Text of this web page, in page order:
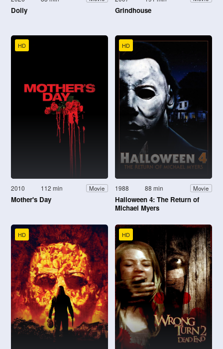
Dolly Grindhouse
HD
2010 112 min Movie
Mother's Day
HD
1988 88 min Movie
Halloween 4: The Return of
Michael Myers
HD HD